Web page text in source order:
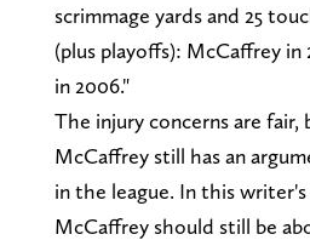
scrimmage yards and 25
(plus playoffs): McCaffrey in
in 2006."
The injury concerns are fair,
McCaffrey still has an
in the league. In this
McCaffrey should still be